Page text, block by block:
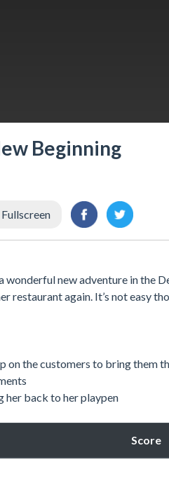
Beginning
Fullscreen
wonderful new adventure in the
restaurant again. It’s not easy
on the customers to bring them
her back to her playpen
Score